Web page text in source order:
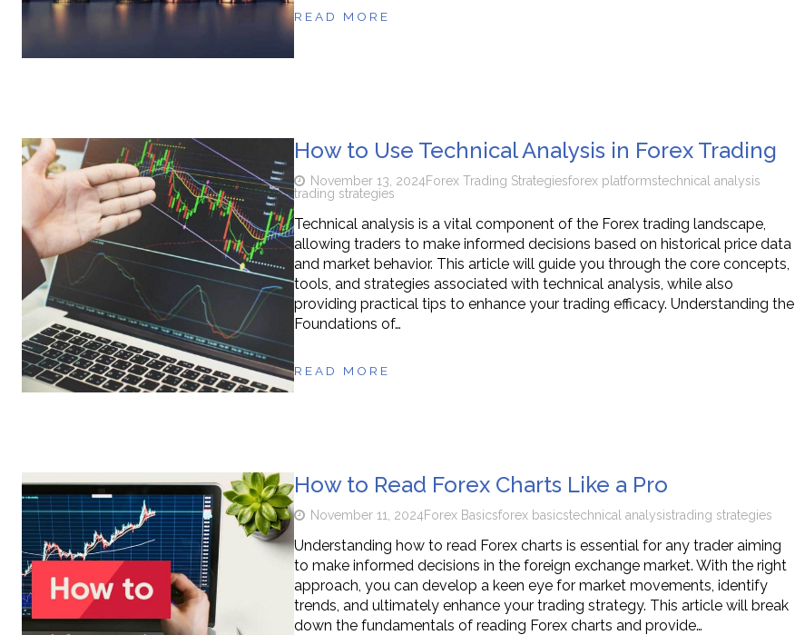
READ MORE
How to Use Technical Analysis in Forex Trading
November 13, 2024Forex Trading Strategiesforex platformstechnical analysis
trading strategies
Technical analysis is a vital component of the Forex trading landscape,
allowing traders to make informed decisions based on historical price data
and market behavior. This article will guide you through the core concepts,
tools, and strategies associated with technical analysis, while also
providing practical tips to enhance your trading efficacy. Understanding the
Foundations of…
READ MORE
How to Read Forex Charts Like a Pro
November 11, 2024Forex Basicsforex basicstechnical analysistrading strategies
Understanding how to read Forex charts is essential for any trader aiming
to make informed decisions in the foreign exchange market. With the right
approach, you can develop a keen eye for market movements, identify
trends, and ultimately enhance your trading strategy. This article will break
down the fundamentals of reading Forex charts and provide…